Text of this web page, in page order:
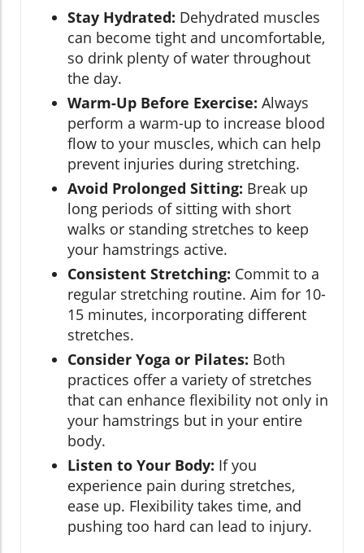
Stay Hydrated: Dehydrated muscles
can become tight and uncomfortable,
so drink plenty of water throughout
the day.
Warm-Up Before Exercise: Always
perform a warm-up to increase blood
flow to your muscles, which can help
prevent injuries during stretching.
Avoid Prolonged Sitting: Break up
long periods of sitting with short
walks or standing stretches to keep
your hamstrings active.
Consistent Stretching: Commit to a
regular stretching routine. Aim for 10-
15 minutes, incorporating different
stretches.
Consider Yoga or Pilates: Both
practices offer a variety of stretches
that can enhance flexibility not only in
your hamstrings but in your entire
body.
Listen to Your Body: If you
experience pain during stretches,
ease up. Flexibility takes time, and
pushing too hard can lead to injury.